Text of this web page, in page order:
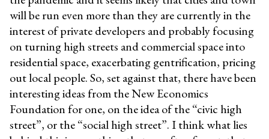
will be run even more than they are currently in the
interest of private developers and probably focusing
on turning high streets and commercial space into
residential space, exacerbating gentrification, pricing
out local people. So, set against that, there have been
interesting ideas from the New Economics
Foundation for one, on the idea of the “civic high
street”, or the “social high street”. I think what lies